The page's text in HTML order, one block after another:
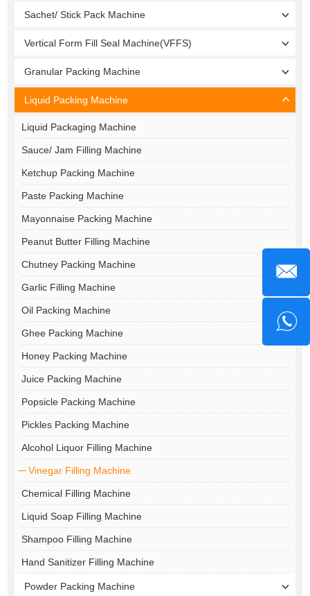
Sachet/ Stick Pack Machine
Vertical Form Fill Seal Machine(VFFS)
Granular Packing Machine
Liquid Packing Machine
Liquid Packaging Machine
Sauce/ Jam Filling Machine
Ketchup Packing Machine
Paste Packing Machine
Mayonnaise Packing Machine
Peanut Butter Filling Machine
Chutney Packing Machine
Garlic Filling Machine
Oil Packing Machine
Ghee Packing Machine
Honey Packing Machine
Juice Packing Machine
Popsicle Packing Machine
Pickles Packing Machine
Alcohol Liquor Filling Machine
Vinegar Filling Machine
Chemical Filling Machine
Liquid Soap Filling Machine
Shampoo Filling Machine
Hand Sanitizer Filling Machine
Powder Packing Machine